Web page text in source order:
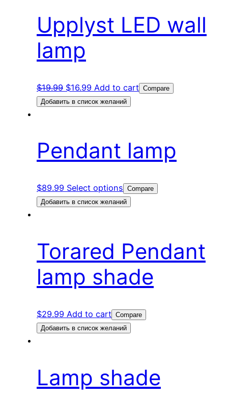
Upplyst LED wall
lamp
$19.99 $16.99 Add to cart Compare
Добавить в список желаний
Pendant lamp
$89.99 Select options Compare
Добавить в список желаний
Torared Pendant
lamp shade
$29.99 Add to cart Compare
Добавить в список желаний
Lamp shade